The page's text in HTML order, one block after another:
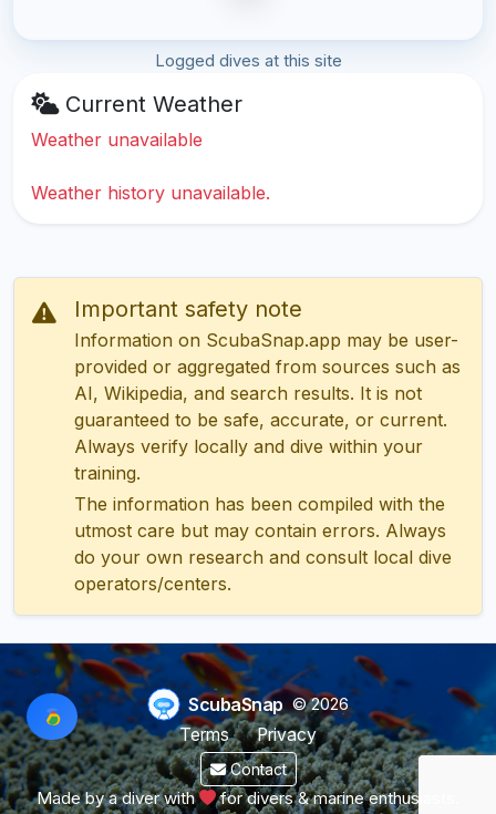
Logged dives at this site
Current Weather
Weather unavailable
Weather history unavailable.
Important safety note
Information on ScubaSnap.app may be user-
provided or aggregated from sources such as
AI, Wikipedia, and search results. It is not
guaranteed to be safe, accurate, or current.
Always verify locally and dive within your
training.
The information has been compiled with the
utmost care but may contain errors. Always
do your own research and consult local dive
operators/centers.
ScubaSnap © 2026
Terms
Privacy
Contact
Made by a diver with for divers & marine enthusiasts.